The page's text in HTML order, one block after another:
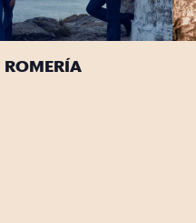
ROMERÍA